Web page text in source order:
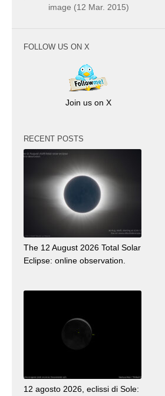
image (12 Mar. 2015)
FOLLOW US ON X
Join us on X
RECENT POSTS
The 12 August 2026 Total Solar
Eclipse: online observation.
12 agosto 2026, eclissi di Sole: